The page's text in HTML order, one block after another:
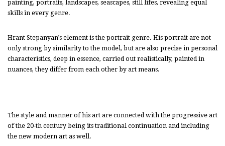
painting, portraits, landscapes, seascapes, still lifes, revealing equal
skills in every genre.
Hrant Stepanyan’s element is the portrait genre. His portrait are not
only strong by similarity to the model, but are also precise in personal
characteristics, deep in essence, carried out realistically, painted in
nuances, they differ from each other by art means.
The style and manner of his art are connected with the progressive art
of the 20-th century being its traditional continuation and including
the new modern art as well.